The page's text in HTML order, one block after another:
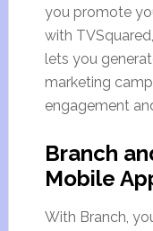
you promote
with
lets you
marketing
engagement
Branch
Mobile
With Branch,